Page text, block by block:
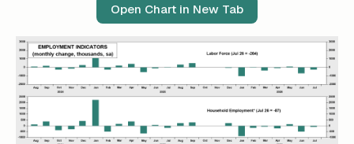
Open Chart in New Tab